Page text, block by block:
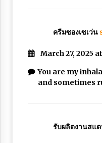
ครีมซองเซเว่น
March 27, 2025
You are my
and sometimes
รับผลิตงานสแ